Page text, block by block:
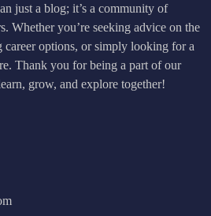
just a blog; it’s a community of
Whether you’re seeking advice on the
career options, or simply looking for a
Thank you for being a part of our
grow, and explore together!